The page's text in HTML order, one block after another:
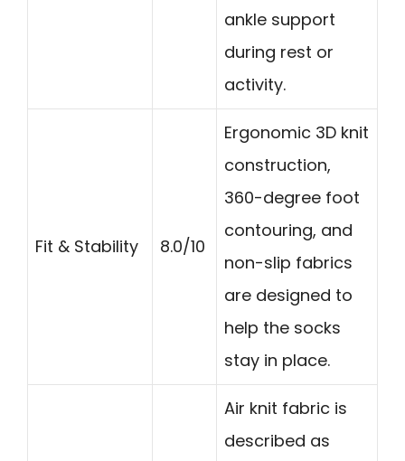
ankle support
during rest or
activity.
Fit & Stability 8.0/10
Ergonomic 3D knit
construction,
360-degree foot
contouring, and
non-slip fabrics
are designed to
help the socks
stay in place.
Air knit fabric is
described as